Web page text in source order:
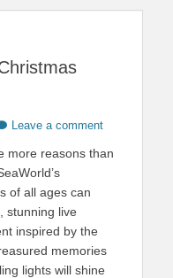
Leave a comment
more reasons than
of all ages can
stunning live
inspired by the
memories
lights will shine